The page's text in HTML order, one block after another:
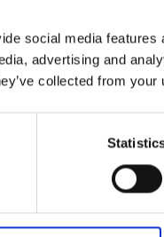
social media
advertising and
collected from